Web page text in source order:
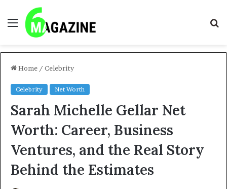
Menu
Home / Celebrity
Celebrity Net Worth
Sarah Michelle Gellar Net
Worth: Career, Business
Ventures, and the Real Story
Behind the Estimates